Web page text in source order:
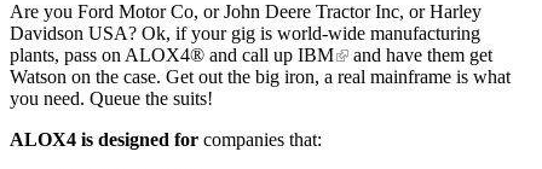
Are you Ford Motor Co, or John Deere Tractor Inc, or Harley
Davidson USA? Ok, if your gig is world-wide manufacturing
plants, pass on ALOX4® and call up IBM
and have them get
Watson on the case. Get out the big iron, a real mainframe is what
you need. Queue the suits!
ALOX4 is designed for companies that: